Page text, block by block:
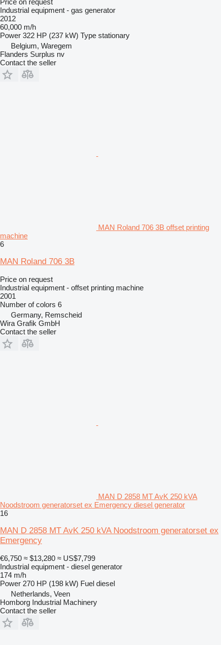
Industrial equipment - gas generator
2012
60,000 m/h
Power 322 HP (237 kW) Type stationary
Belgium, Waregem
Flanders Surplus nv
Contact the seller
MAN Roland 706 3B offset printing
machine
6
MAN Roland 706 3B
Price on request
Industrial equipment - offset printing machine
2001
Number of colors 6
Germany, Remscheid
Wira Grafik GmbH
Contact the seller
MAN D 2858 MT AvK 250 kVA
Noodstroom generatorset ex Emergency diesel generator
16
MAN D 2858 MT AvK 250 kVA Noodstroom generatorset ex
Emergency
€6,750 ≈ $13,280 ≈ US$7,799
Industrial equipment - diesel generator
174 m/h
Power 270 HP (198 kW) Fuel diesel
Netherlands, Veen
Homborg Industrial Machinery
Contact the seller